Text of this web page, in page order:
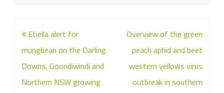
Post
navigation
Etiella alert for
mungbean on the Darling
Downs, Goondiwindi and
Northern NSW growing
Overview of the green
peach aphid and beet
western yellows virus
outbreak in southern